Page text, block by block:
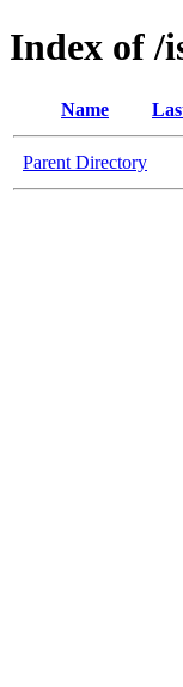
Index of /
Name
Parent Directory